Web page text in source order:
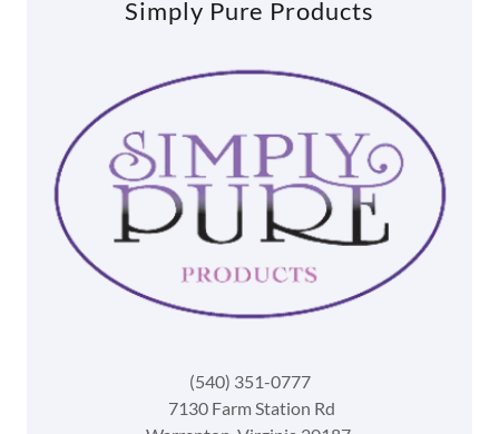
Simply Pure Products
(540) 351-0777
7130 Farm Station Rd